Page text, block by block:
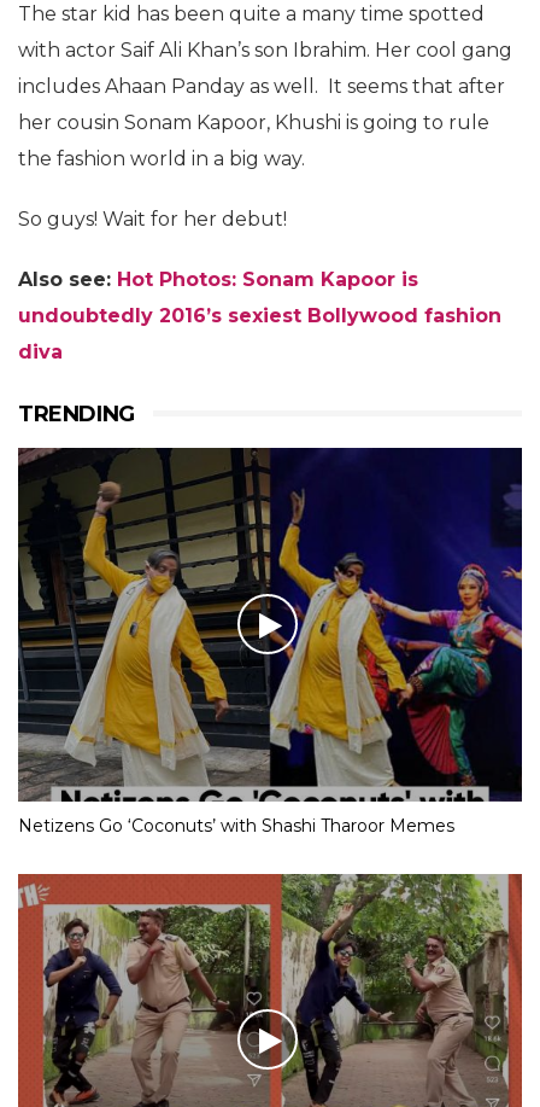
The star kid has been quite a many time spotted
with actor Saif Ali Khan’s son Ibrahim. Her cool gang
includes Ahaan Panday as well. It seems that after
her cousin Sonam Kapoor, Khushi is going to rule
the fashion world in a big way.
So guys! Wait for her debut!
Also see: Hot Photos: Sonam Kapoor is
undoubtedly 2016’s sexiest Bollywood fashion
diva
TRENDING
Netizens Go ‘Coconuts’ with Shashi Tharoor Memes